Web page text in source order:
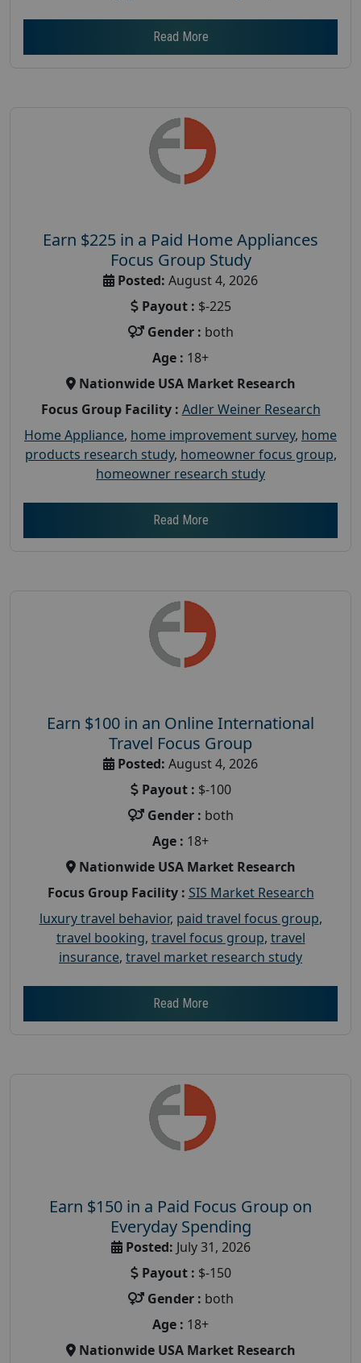
Read More
Earn $225 in a Paid Home Appliances
Focus Group Study
Posted: August 4, 2026
Payout : $-225
Gender : both
Age : 18+
Nationwide USA Market Research
Focus Group Facility : Adler Weiner Research
Home Appliance, home improvement survey, home
products research study, homeowner focus group,
homeowner research study
Read More
Earn $100 in an Online International
Travel Focus Group
Posted: August 4, 2026
Payout : $-100
Gender : both
Age : 18+
Nationwide USA Market Research
Focus Group Facility : SIS Market Research
luxury travel behavior, paid travel focus group,
travel booking, travel focus group, travel
insurance, travel market research study
Read More
Earn $150 in a Paid Focus Group on
Everyday Spending
Posted: July 31, 2026
Payout : $-150
Gender : both
Age : 18+
Nationwide USA Market Research